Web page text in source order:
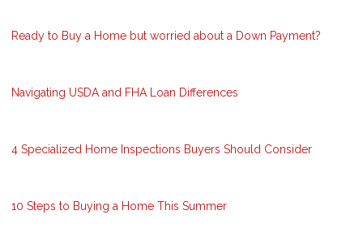
Ready to Buy a Home but worried about a Down Payment?
Navigating USDA and FHA Loan Differences
4 Specialized Home Inspections Buyers Should Consider
10 Steps to Buying a Home This Summer